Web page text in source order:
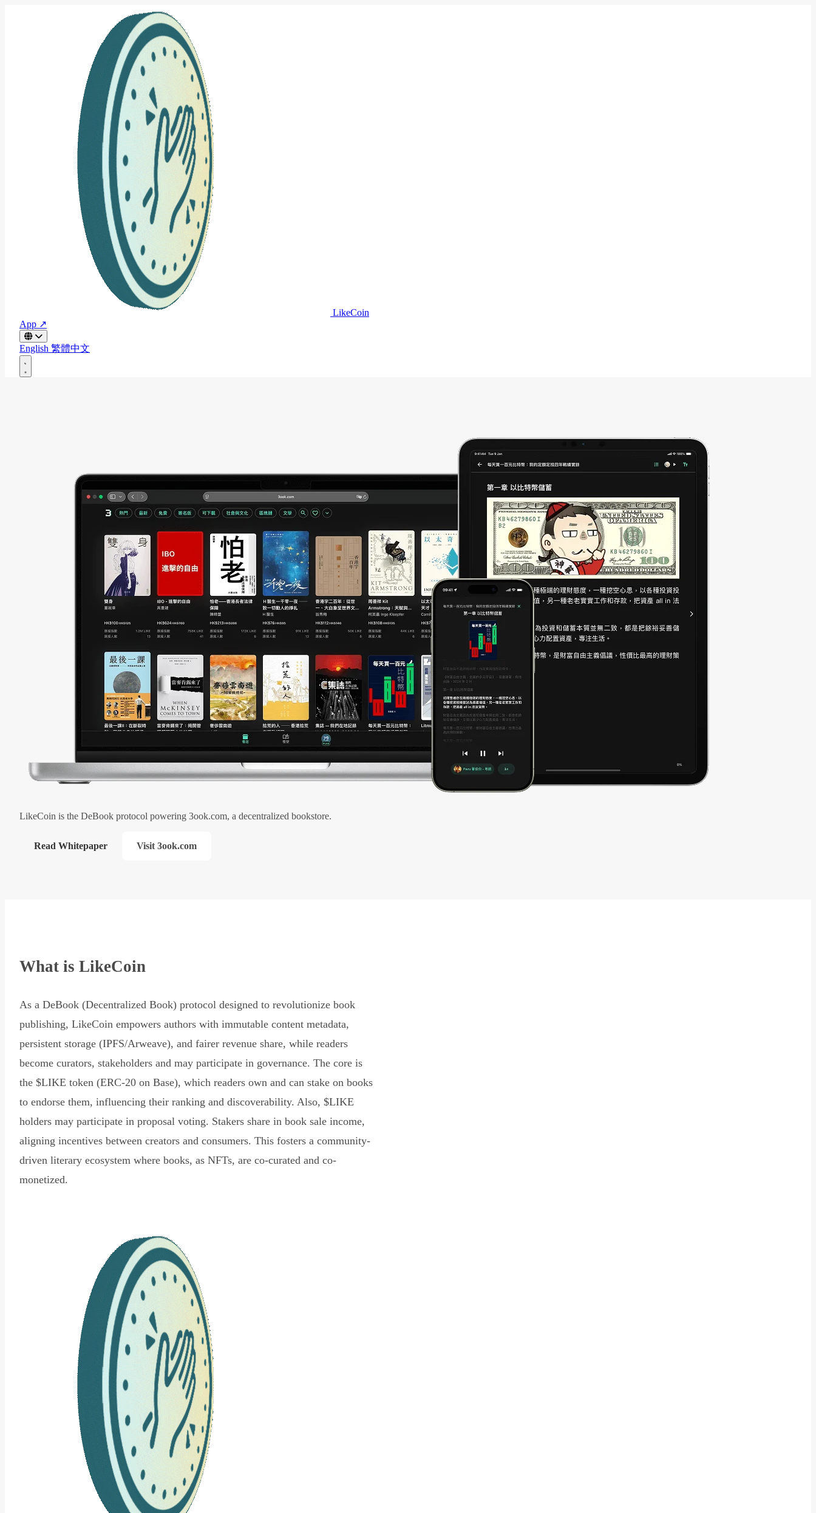
LikeCoin
App ↗
English 繁體中文
LikeCoin is the DeBook protocol powering 3ook.com, a decentralized bookstore.
Read Whitepaper Visit 3ook.com
What is LikeCoin
As a DeBook (Decentralized Book) protocol designed to revolutionize book
publishing, LikeCoin empowers authors with immutable content metadata,
persistent storage (IPFS/Arweave), and fairer revenue share, while readers
become curators, stakeholders and may participate in governance. The core is
the $LIKE token (ERC-20 on Base), which readers own and can stake on books
to endorse them, influencing their ranking and discoverability. Also, $LIKE
holders may participate in proposal voting. Stakers share in book sale income,
aligning incentives between creators and consumers. This fosters a community-
driven literary ecosystem where books, as NFTs, are co-curated and co-
monetized.